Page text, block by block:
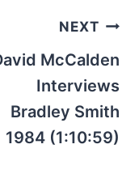
NEXT
McCalden
Interviews
Bradley Smith
1984 (1:10:59)